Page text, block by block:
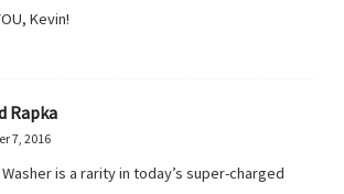
Kevin!
Rapka
7, 2016
is a rarity in today’s super-charged